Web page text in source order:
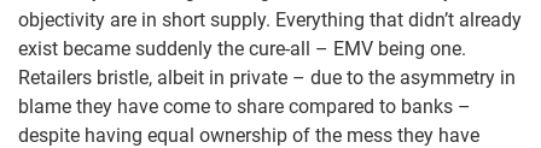
objectivity are in short supply. Everything that didn’t already
exist became suddenly the cure-all – EMV being one.
Retailers bristle, albeit in private – due to the asymmetry in
blame they have come to share compared to banks –
despite having equal ownership of the mess they have